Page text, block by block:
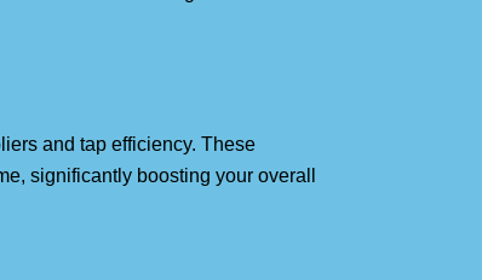
and tap efficiency. These
significantly boosting your overall